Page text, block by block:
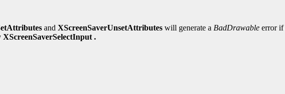
and XScreenSaverUnsetAttributes will generate a BadDrawable error if
XScreenSaverSelectInput .